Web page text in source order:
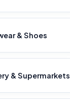
& Shoes
& Supermarkets